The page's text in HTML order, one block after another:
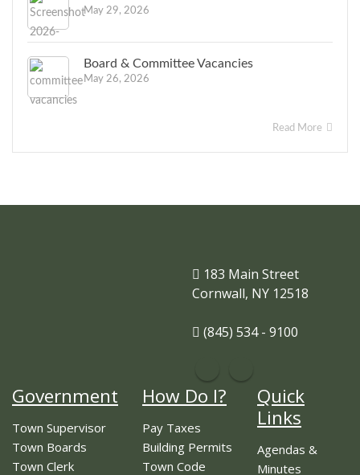
May 29, 2026
Board & Committee Vacancies
May 26, 2026
Read More
183 Main Street
Cornwall, NY 12518
(845) 534 - 9100
Government
Town Supervisor
Town Boards
Town Clerk
How Do I?
Pay Taxes
Building Permits
Town Code
Quick
Links
Agendas &
Minutes